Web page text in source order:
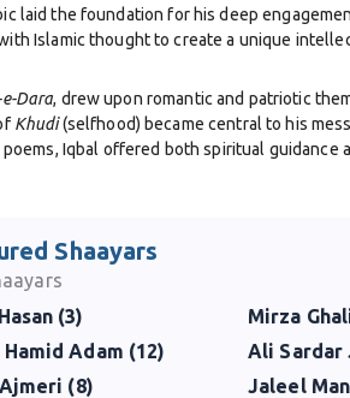
laid the foundation for his deep
Islamic thought to create a unique
Dara, drew upon romantic and patriotic
Khudi(selfhood) became central to his
Iqbal offered both spiritual guidance
in 1930 outlined the vision of a
a decade before independence, his
scientific and philosophical
of religion, politics, and philosophy
Shaayars
(3)
Mirza
Adam (12)
Ali Sardar
(8)
Jaleel